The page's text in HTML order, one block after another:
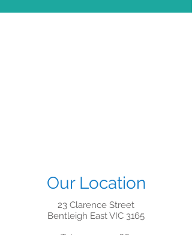
Our Location
23 Clarence Street
Bentleigh East VIC 3165